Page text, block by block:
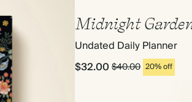
Midnight
Undated Daily Planner
$32.00$40.00 20% off